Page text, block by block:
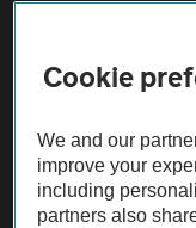
The AA recommends
Not all cars are
Cookie
We and our
improve your
including
partners also